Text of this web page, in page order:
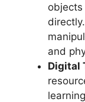
and
Digital